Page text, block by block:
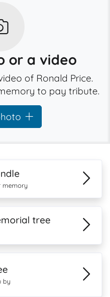
or a video
of Ronald Price.
to pay tribute.
memory
tree
by